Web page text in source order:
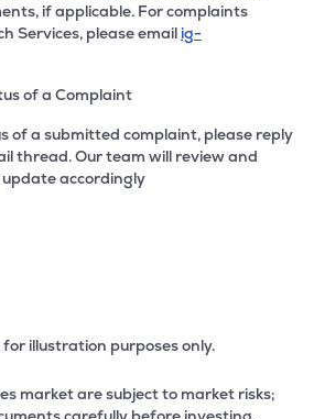
if applicable. For complaints
Services, please email ig-
of a Complaint
of a submitted complaint, please reply
thread. Our team will review and
accordingly
illustration purposes only.
market are subject to market risks;